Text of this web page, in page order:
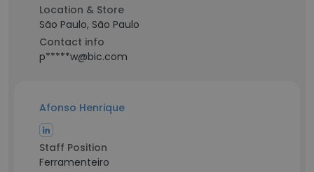
Location & Store
São Paulo, São Paulo
Contact info
p*****w@bic.com
Afonso Henrique
Staff Position
Ferramenteiro